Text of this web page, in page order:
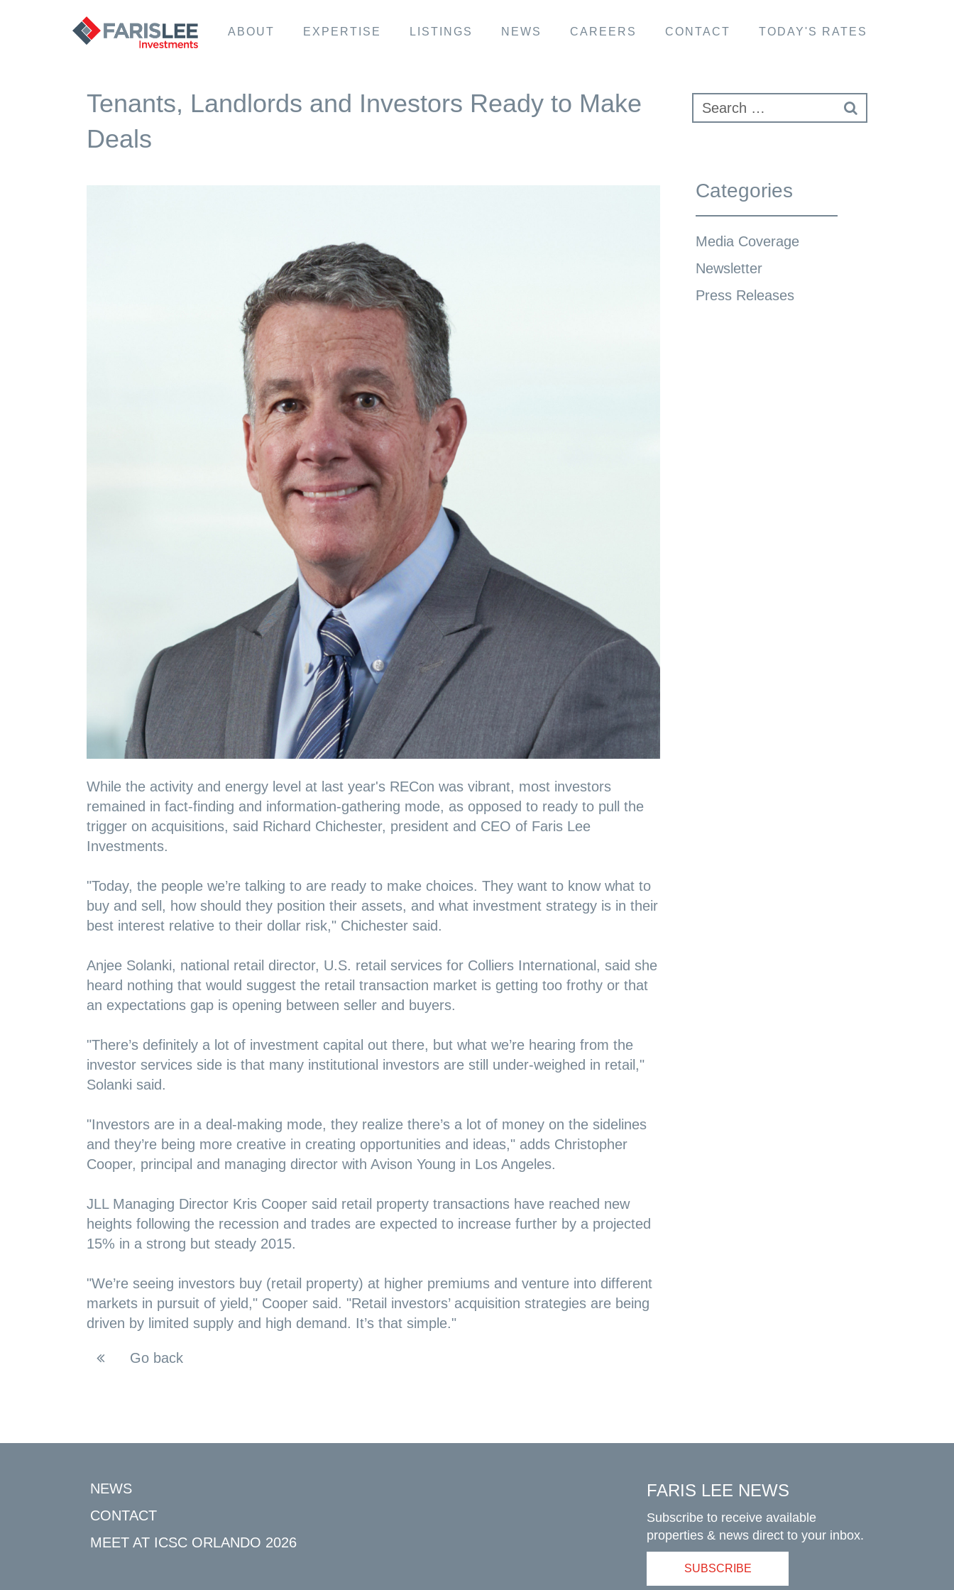
ABOUT EXPERTISE LISTINGS NEWS CAREERS CONTACT TODAY'S RATES
Tenants, Landlords and Investors Ready to Make
Deals
While the activity and energy level at last year's RECon was vibrant, most investors
remained in fact-finding and information-gathering mode, as opposed to ready to pull the
trigger on acquisitions, said Richard Chichester, president and CEO of Faris Lee
Investments.
"Today, the people we’re talking to are ready to make choices. They want to know what to
buy and sell, how should they position their assets, and what investment strategy is in their
best interest relative to their dollar risk," Chichester said.
Anjee Solanki, national retail director, U.S. retail services for Colliers International, said she
heard nothing that would suggest the retail transaction market is getting too frothy or that
an expectations gap is opening between seller and buyers.
"There’s definitely a lot of investment capital out there, but what we’re hearing from the
investor services side is that many institutional investors are still under-weighed in retail,"
Solanki said.
"Investors are in a deal-making mode, they realize there’s a lot of money on the sidelines
and they’re being more creative in creating opportunities and ideas," adds Christopher
Cooper, principal and managing director with Avison Young in Los Angeles.
JLL Managing Director Kris Cooper said retail property transactions have reached new
heights following the recession and trades are expected to increase further by a projected
15% in a strong but steady 2015.
"We’re seeing investors buy (retail property) at higher premiums and venture into different
markets in pursuit of yield," Cooper said. "Retail investors’ acquisition strategies are being
driven by limited supply and high demand. It’s that simple."
Go back
Categories
Media Coverage
Newsletter
Press Releases
NEWS
CONTACT
MEET AT ICSC ORLANDO 2026
FARIS LEE NEWS
Subscribe to receive available
properties & news direct to your inbox.
SUBSCRIBE